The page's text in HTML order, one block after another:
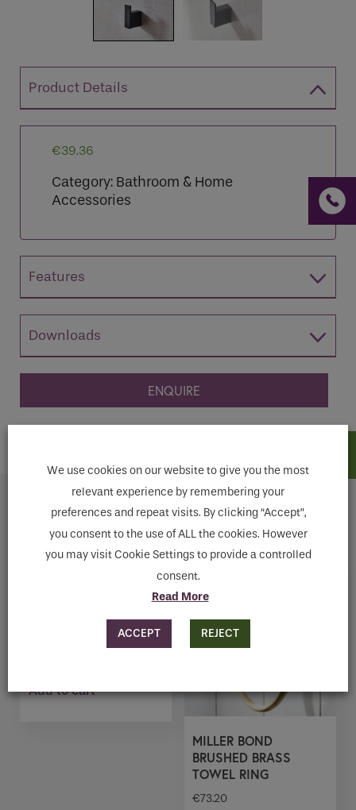
Product Details
€39.36
Category: Bathroom & Home
Accessories
Features
Downloads
ENQUIRE
If you are a human seeing this field, please leave it
empty.
Related products
MILLER BOND BLACK
TUMBLER HOLDER
Add to cart
MILLER BOND
BRUSHED BRASS
TOWEL RING
€73.20
We use cookies on our website to give you the most
relevant experience by remembering your
preferences and repeat visits. By clicking “Accept”,
you consent to the use of ALL the cookies. However
you may visit Cookie Settings to provide a controlled
consent.
Read More
ACCEPT REJECT